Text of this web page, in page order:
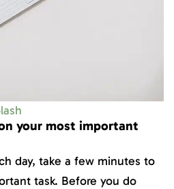
your most important
day, take a few minutes to
task. Before you do